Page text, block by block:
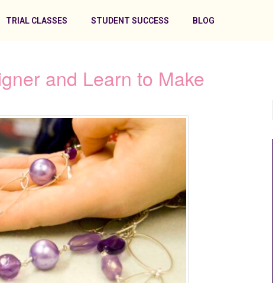
TRIAL CLASSES STUDENT SUCCESS BLOG
and Learn to Make